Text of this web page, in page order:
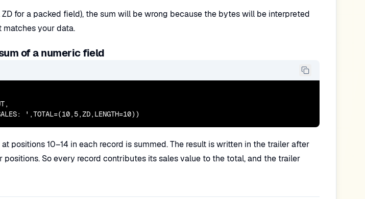
ZD for a packed field), the sum will be wrong because the bytes will be interpreted
matches your data.
of a numeric field
',TOTAL=(10,5,ZD,LENGTH=10))
positions 10–14 in each record is summed. The result is written in the trailer after
positions. So every record contributes its sales value to the total, and the trailer